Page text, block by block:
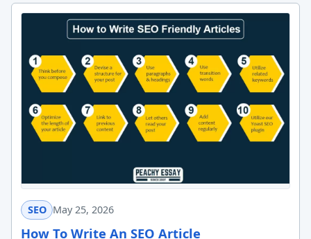
SEO May 25, 2026
How To Write An SEO Article